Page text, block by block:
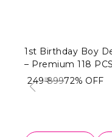
1st Birthday Boy
– Premium 118
White Balloon
Combo for Baby
₹ 249₹ 89972% OFF